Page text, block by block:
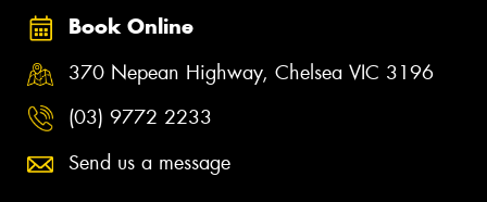
Book Online
370 Nepean Highway, Chelsea VIC 3196
(03) 9772 2233
Send us a message